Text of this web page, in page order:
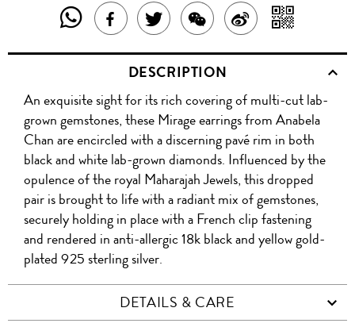
SHARE
THIS
PRODUCT
WITH
WHATSAPP
SHARE
THIS
PRODUCT
ON
FACEBOOK
TWEET
ABOUT
THIS
PRODUCT
SHARE
THIS
PRODUCT
WITH
WECHAT
SHARE
ON
WITH
QR
DESCRIPTION
An exquisite sight for its rich covering of multi-cut lab-
grown gemstones, these Mirage earrings from Anabela
Chan are encircled with a discerning pavé rim in both
black and white lab-grown diamonds. Influenced by the
opulence of the royal Maharajah Jewels, this dropped
pair is brought to life with a radiant mix of gemstones,
securely holding in place with a French clip fastening
and rendered in anti-allergic 18k black and yellow gold-
plated 925 sterling silver.
DETAILS & CARE